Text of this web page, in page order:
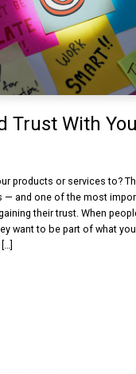
Trust With
products or services to?
— and one of the most
their trust. When
want to be part of what